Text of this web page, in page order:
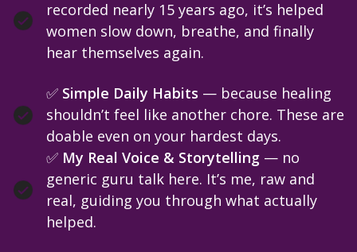
recorded nearly 15 years ago, it’s helped
women slow down, breathe, and finally
hear themselves again.
✅ Simple Daily Habits — because healing
shouldn’t feel like another chore. These are
doable even on your hardest days.
✅ My Real Voice & Storytelling — no
generic guru talk here. It’s me, raw and
real, guiding you through what actually
helped.